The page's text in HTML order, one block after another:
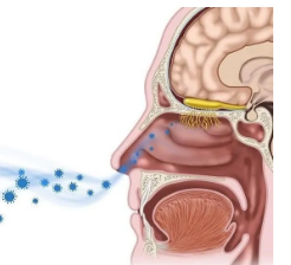
n
a
t
o
m
i
c
b
a
r